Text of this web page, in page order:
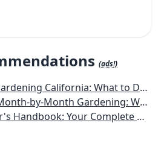
(ads!)
to Do Each Month to Have a Beautiful Garden All Year
What to Do Each Month to Have a Beautiful Garden All Year
Guide: Select - Plan - Plant - Maintain - Problem-solve